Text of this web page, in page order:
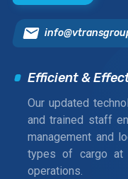
Efficient &
Our updated
and trained staff
management and
types of cargo at
operations.